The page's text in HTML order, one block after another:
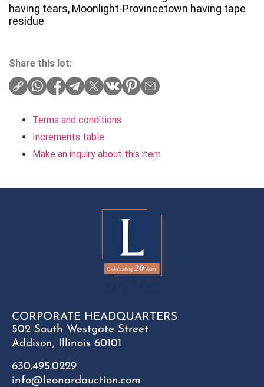
having tears, Moonlight-Provincetown having tape
residue
Share this lot:
Terms and conditions
Increments table
Make an inquiry about this item
CORPORATE HEADQUARTERS
502 South Westgate Street
Addison, Illinois 60101
630.495.0229
info@leonardauction.com